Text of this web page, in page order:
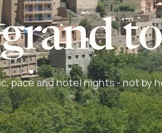
pace and hotel nights - not by